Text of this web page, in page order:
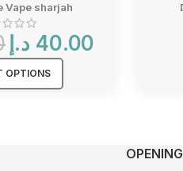
Vape sharjah
Original
price 40.00 د.إ
OPTIONS